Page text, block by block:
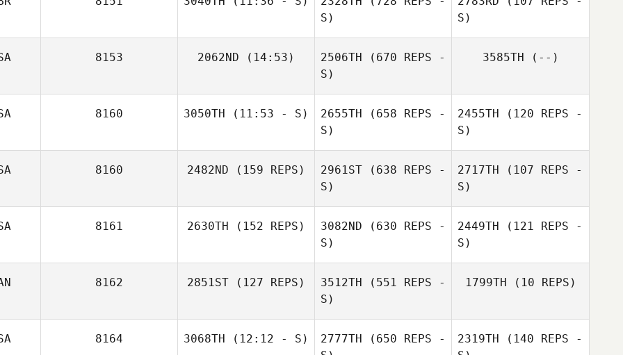
S)
S)
8153 2062ND (14:53) 2506TH (670 REPS -
S)
3585TH (--)
8160 3050TH (11:53 - S) 2655TH (658 REPS -
S)
2455TH (120 REPS -
S)
8160 2482ND (159 REPS) 2961ST (638 REPS -
S)
2717TH (107 REPS -
S)
8161 2630TH (152 REPS) 3082ND (630 REPS -
S)
2449TH (121 REPS -
S)
8162 2851ST (127 REPS) 3512TH (551 REPS -
S)
1799TH (10 REPS)
8164 3068TH (12:12 - S) 2777TH (650 REPS -
2319TH (140 REPS -